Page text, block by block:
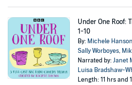
Under One Roof:
1-10
By: Michele Hanson
Sally Worboyes,
Narrated by:Janet
Luisa Bradshaw-
Length: 11 hrs and